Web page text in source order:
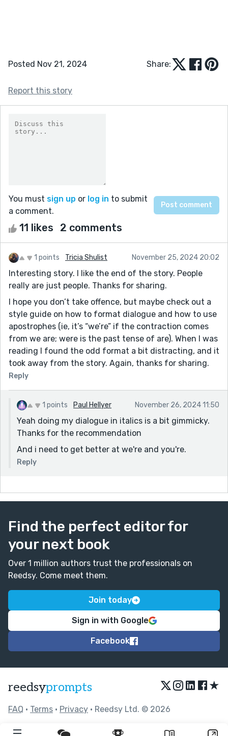
Posted Nov 21, 2024 Share:
Report this story
You must sign up or log in to submit
a comment.
11 likes 2 comments
1 points Tricia Shulist November 25, 2024 20:02
Interesting story. I like the end of the story. People
really are just people. Thanks for sharing.
I hope you don’t take offence, but maybe check out a
style guide on how to format dialogue and how to use
apostrophes (ie, it’s “we’re” if the contraction comes
from we are; were is the past tense of are). When I was
reading I found the odd format a bit distracting, and it
took away from the story. Again, thanks for sharing.
Reply
1 points Paul Hellyer November 26, 2024 11:50
Yeah doing my dialogue in italics is a bit gimmicky.
Thanks for the recommendation
And i need to get better at we're and you're.
Reply
Find the perfect editor for
your next book
Over 1 million authors trust the professionals on
Reedsy. Come meet them.
Join today
Sign in with Google
Facebook
reedsyprompts ★
FAQ • Terms • Privacy • Reedsy Ltd. © 2026